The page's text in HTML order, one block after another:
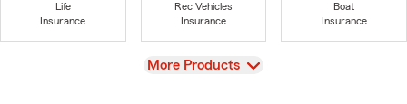
Life
Insurance
Rec Vehicles
Insurance
Boat
Insurance
View
More Products